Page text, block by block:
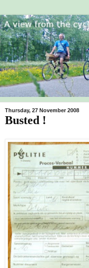
Thursday, 27 November 2008
Busted !